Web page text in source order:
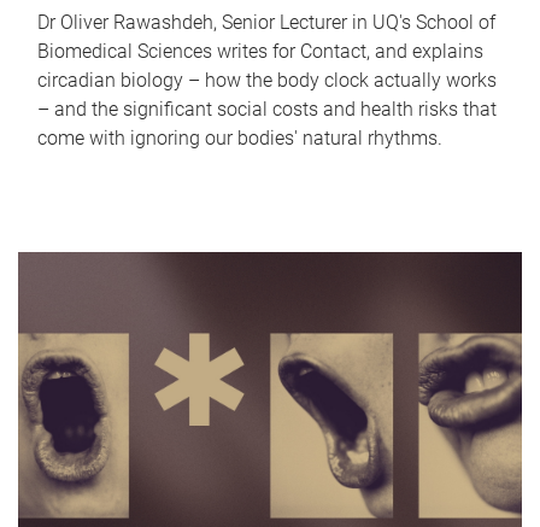
Dr Oliver Rawashdeh, Senior Lecturer in UQ's School of
Biomedical Sciences writes for Contact, and explains
circadian biology – how the body clock actually works
– and the significant social costs and health risks that
come with ignoring our bodies' natural rhythms.